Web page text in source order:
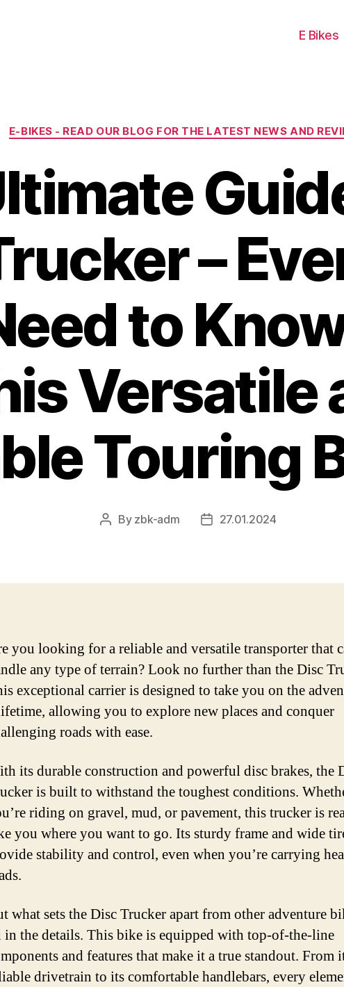
E Bikes
Categories
E-BIKES - READ OUR BLOG FOR THE LATEST NEWS AND
–
to
Versatile
Touring
Post
By zbk-adm
Post27.01.2024
you looking for a reliable and versatile transporter that
any type of terrain? Look no further than the Disc
exceptional carrier is designed to take you on the
allowing you to explore new places and conquer
roads with ease.
its durable construction and powerful disc brakes, the
is built to withstand the toughest conditions.
riding on gravel, mud, or pavement, this trucker is
you where you want to go. Its sturdy frame and wide
stability and control, even when you’re carrying
what sets the Disc Trucker apart from other adventure
in the details. This bike is equipped with top-of-the-line
and features that make it a true standout. From
drivetrain to its comfortable handlebars, every